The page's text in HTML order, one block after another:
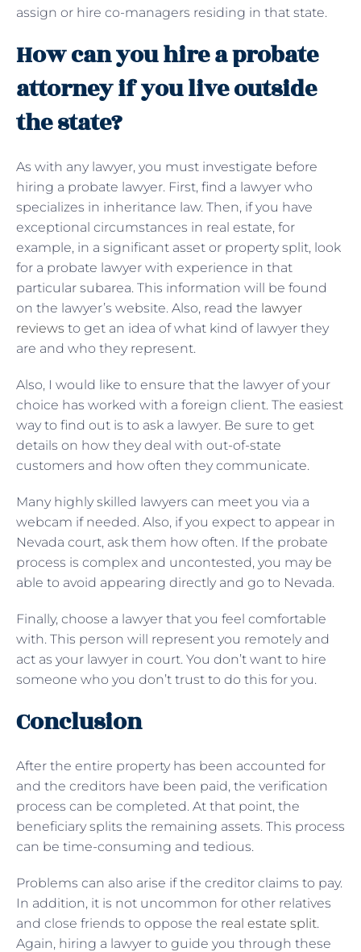
assign or hire co-managers residing in that state.
How can you hire a probate
attorney if you live outside
the state?
As with any lawyer, you must investigate before
hiring a probate lawyer. First, find a lawyer who
specializes in inheritance law. Then, if you have
exceptional circumstances in real estate, for
example, in a significant asset or property split, look
for a probate lawyer with experience in that
particular subarea. This information will be found
on the lawyer’s website. Also, read the lawyer
reviews to get an idea of ​​what kind of lawyer they
are and who they represent.
Also, I would like to ensure that the lawyer of your
choice has worked with a foreign client. The easiest
way to find out is to ask a lawyer. Be sure to get
details on how they deal with out-of-state
customers and how often they communicate.
Many highly skilled lawyers can meet you via a
webcam if needed. Also, if you expect to appear in
Nevada court, ask them how often. If the probate
process is complex and uncontested, you may be
able to avoid appearing directly and go to Nevada.
Finally, choose a lawyer that you feel comfortable
with. This person will represent you remotely and
act as your lawyer in court. You don’t want to hire
someone who you don’t trust to do this for you.
Conclusion
After the entire property has been accounted for
and the creditors have been paid, the verification
process can be completed. At that point, the
beneficiary splits the remaining assets. This process
can be time-consuming and tedious.
Problems can also arise if the creditor claims to pay.
In addition, it is not uncommon for other relatives
and close friends to oppose the real estate split.
Again, hiring a lawyer to guide you through these